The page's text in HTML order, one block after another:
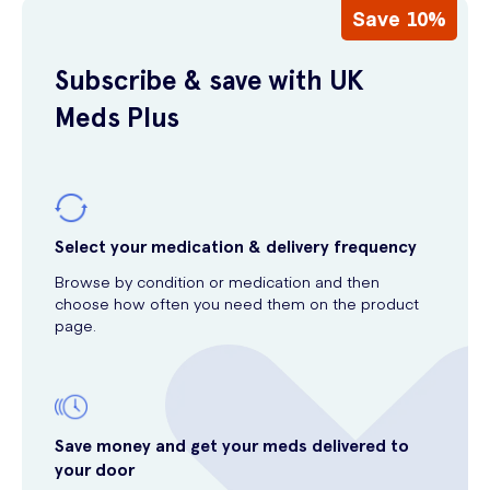
Save 10%
Subscribe & save with UK
Meds Plus
Select your medication & delivery frequency
Browse by condition or medication and then
choose how often you need them on the product
page.
Save money and get your meds delivered to
your door